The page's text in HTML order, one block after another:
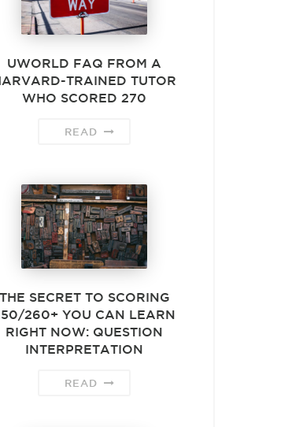
UWORLD FAQ FROM A
TRAINED TUTOR
WHO SCORED 270
READ
THE SECRET TO SCORING
260+ YOU CAN LEARN
RIGHT NOW: QUESTION
INTERPRETATION
READ